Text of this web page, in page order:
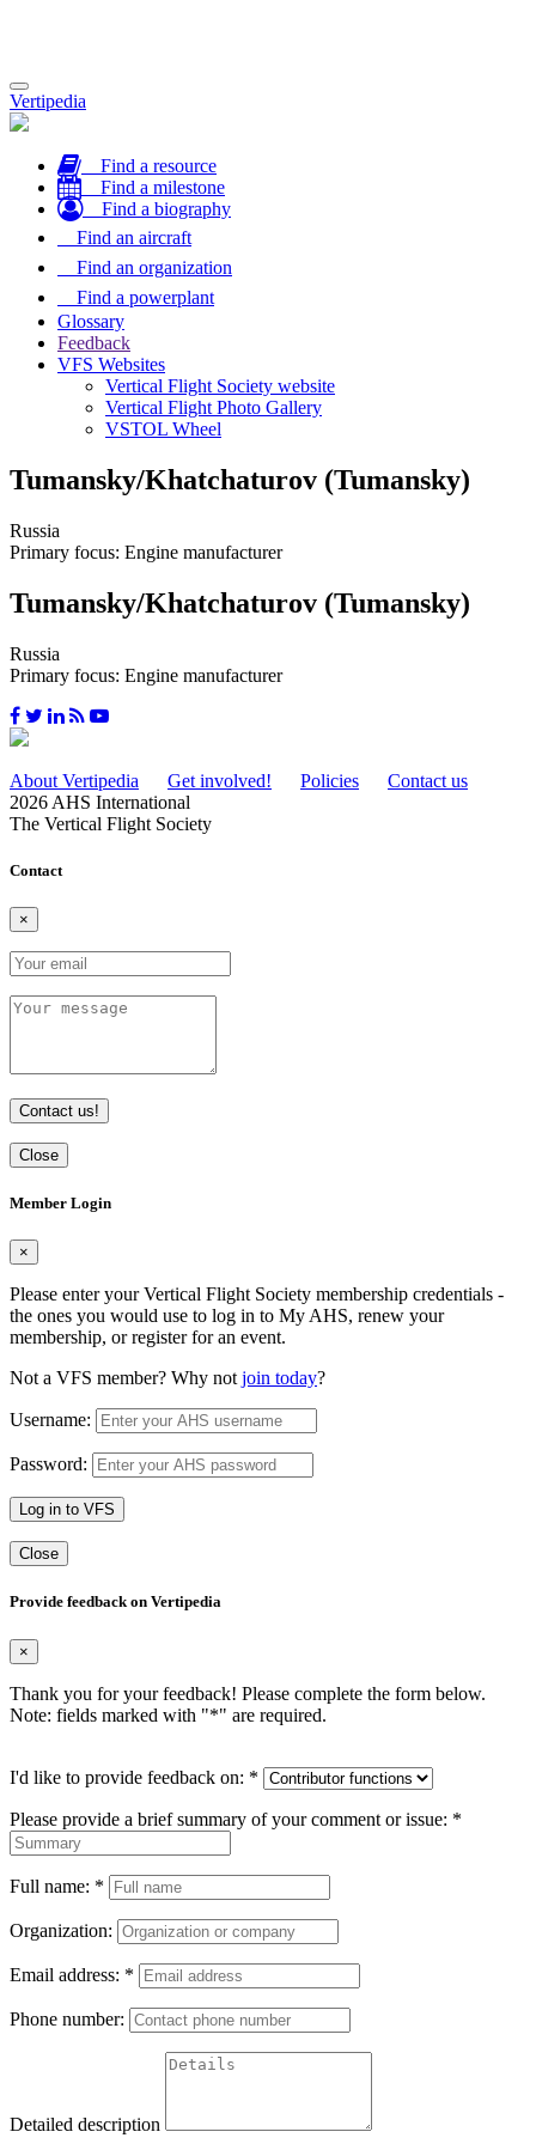
Toggle
navigation
Vertipedia
Find a resource
Find a milestone
Find a biography
Find an aircraft
Find an organization
Find a powerplant
Glossary
Feedback
VFS Websites
Vertical Flight Society website
Vertical Flight Photo Gallery
VSTOL Wheel
Tumansky/Khatchaturov (Tumansky)
Russia
Primary focus: Engine manufacturer
Tumansky/Khatchaturov (Tumansky)
Russia
Primary focus: Engine manufacturer
About Vertipedia Get involved! Policies
Contact us
2026 AHS International
The Vertical Flight Society
Contact
×
Contact us!
Close
Member Login
×
Please enter your Vertical Flight Society membership credentials -
the ones you would use to log in to My AHS, renew your
membership, or register for an event.
Not a VFS member? Why not join today?
Username:
Password:
Log in to VFS
Close
Provide feedback on Vertipedia
×
Thank you for your feedback! Please complete the form below.
Note: fields marked with "*" are required.
I'd like to provide feedback on: *
Please provide a brief summary of your comment or issue: *
Full name: *
Organization:
Email address: *
Phone number:
Detailed description